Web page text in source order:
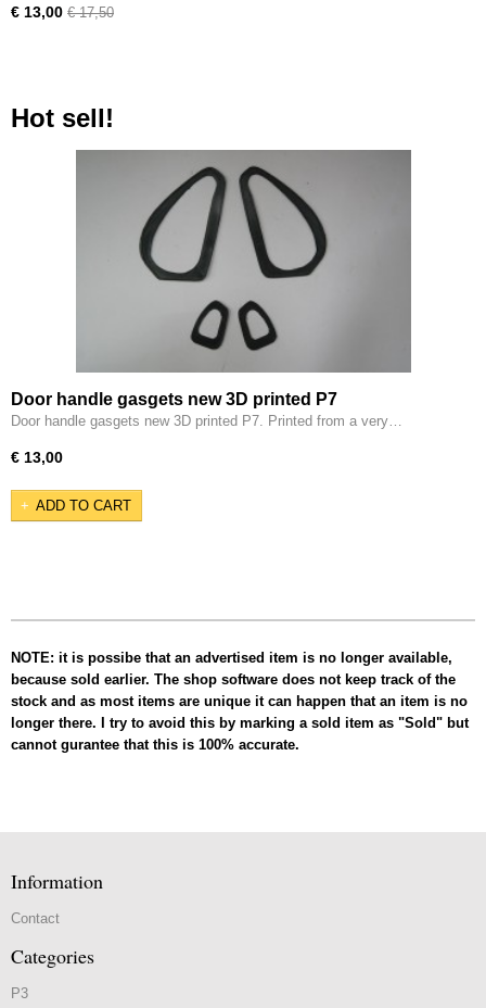
€ 13,00 € 17,50
Hot sell!
Door handle gasgets new 3D printed P7
Door handle gasgets new 3D printed P7. Printed from a very…
€ 13,00
ADD TO CART
NOTE: it is possibe that an advertised item is no longer available,
because sold earlier. The shop software does not keep track of the
stock and as most items are unique it can happen that an item is no
longer there. I try to avoid this by marking a sold item as "Sold" but
cannot gurantee that this is 100% accurate.
Information
Contact
Categories
P3